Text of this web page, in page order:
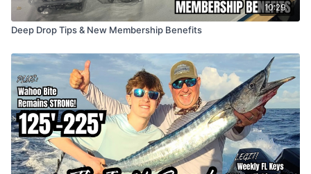
10:29
Deep Drop Tips & New Membership Benefits